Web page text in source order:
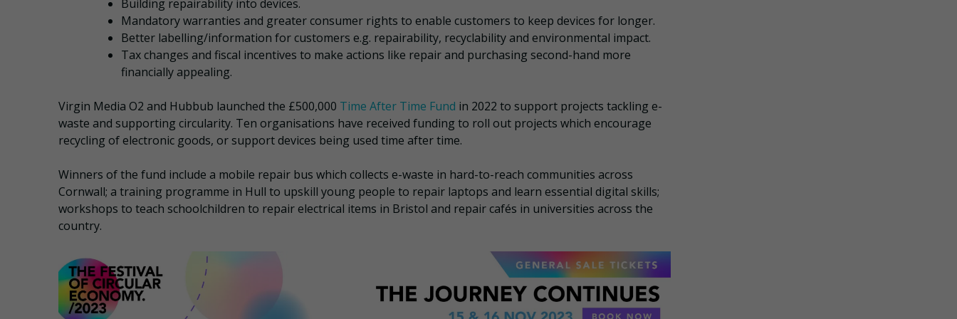
Building repairability into devices.
Mandatory warranties and greater consumer rights to enable customers to keep devices for longer.
Better labelling/information for customers e.g. repairability, recyclability and environmental impact.
Tax changes and fiscal incentives to make actions like repair and purchasing second-hand more
financially appealing.
Virgin Media O2 and Hubbub launched the £500,000 Time After Time Fund in 2022 to support projects tackling e-
waste and supporting circularity. Ten organisations have received funding to roll out projects which encourage
recycling of electronic goods, or support devices being used time after time.
Winners of the fund include a mobile repair bus which collects e-waste in hard-to-reach communities across
Cornwall; a training programme in Hull to upskill young people to repair laptops and learn essential digital skills;
workshops to teach schoolchildren to repair electrical items in Bristol and repair cafés in universities across the
country.